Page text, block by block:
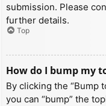
submission. Please
further details.
Top
How do I bump my
By clicking the “Bump
you can “bump” the